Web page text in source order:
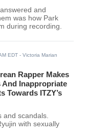
and
was how Park
during recording.
EDT - Victoria Marian
Rapper Makes
And Inappropriate
Towards ITZY’s
and scandals.
with sexually